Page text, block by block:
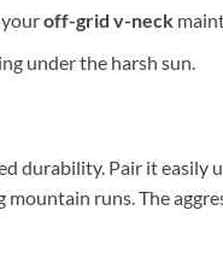
off-grid v-neck
under the harsh sun.
durability. Pair it
runs. The